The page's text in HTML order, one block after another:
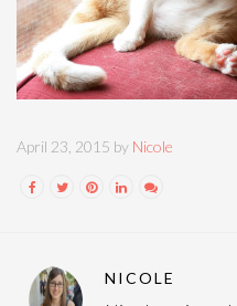
April 23, 2015 by Nicole
NICOLE